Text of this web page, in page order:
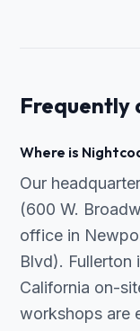
Frequently
Where is
Our
(600 W.
office in
Blvd). Fullerton
California on-
workshops are